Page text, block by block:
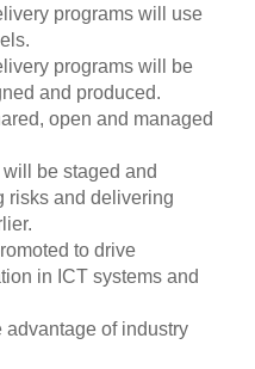
programs will use
programs will be
and produced.
open and managed
be staged and
risks and delivering
to drive
in ICT systems and
advantage of industry